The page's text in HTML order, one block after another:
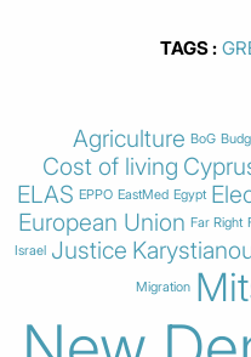
TAGS
Agriculture BoG
Cost of living
ELAS EPPO EastMed Egypt
European Union Far Right
Israel Justice
Migration